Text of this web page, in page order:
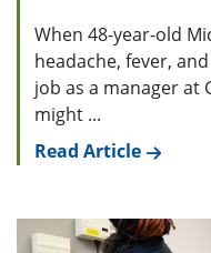
When 48-year-old
headache, fever,
job as a manager at
might ...
Read Article